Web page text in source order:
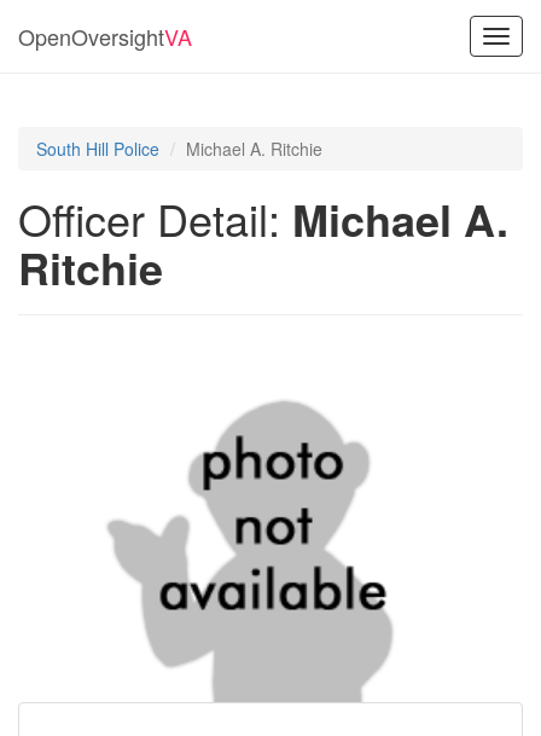
OpenOversightVA
South Hill Police Michael A. Ritchie
Officer Detail: Michael A.
Ritchie